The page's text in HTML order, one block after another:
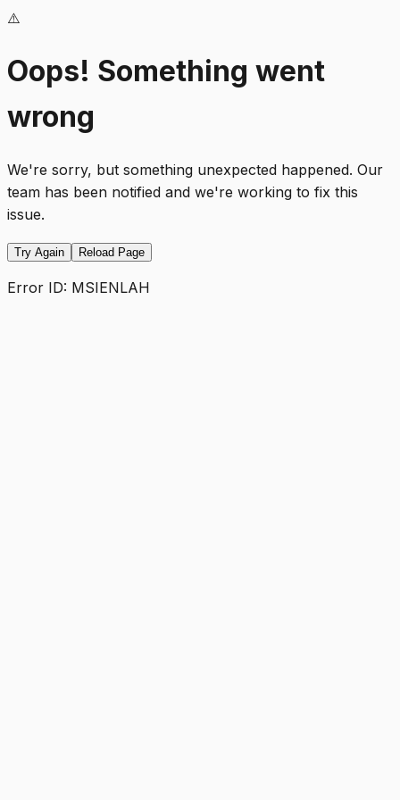
⚠️
Oops! Something went
wrong
We're sorry, but something unexpected happened. Our
team has been notified and we're working to fix this
issue.
Try Again Reload Page
Error ID: MSIENLAH